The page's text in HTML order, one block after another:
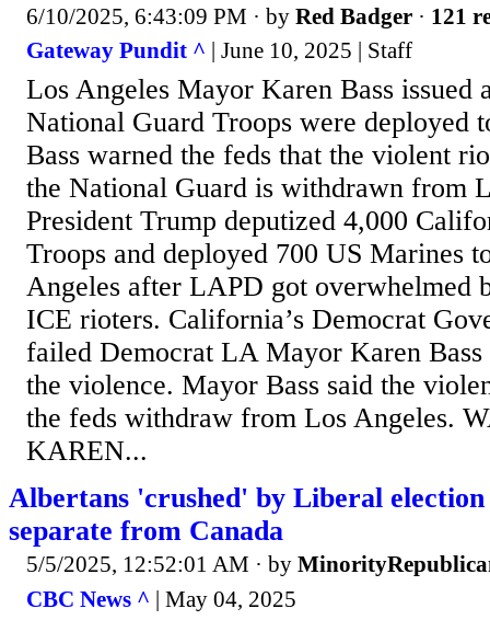
6/10/2025, 6:43:09 PM · by Red Badger · 121
Gateway Pundit ^ | June 10, 2025 | Staff
Los Angeles Mayor Karen Bass issued
National Guard Troops were deployed
Bass warned the feds that the violent
the National Guard is withdrawn from
President Trump deputized 4,000
Troops and deployed 700 US Marines
Angeles after LAPD got overwhelmed
ICE rioters. California’s Democrat
failed Democrat LA Mayor Karen
the violence. Mayor Bass said the
the feds withdraw from Los Angeles.
KAREN...
Albertans 'crushed' by Liberal
separate from Canada
5/5/2025, 12:52:01 AM · by
CBC News ^ | May 04, 2025